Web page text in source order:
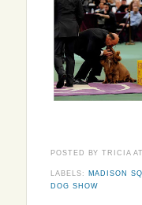
POSTED BYTRICIA AT
LABELS: MADISON
DOG SHOW